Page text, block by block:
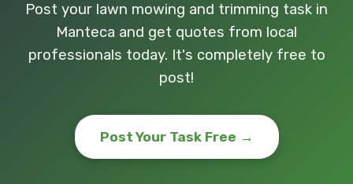
Post your lawn mowing and trimming task in
Manteca and get quotes from local
professionals today. It's completely free to
post!
Post Your Task Free →